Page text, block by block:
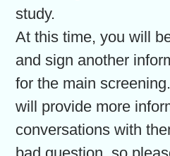
study.
At this time, you will
and sign another
for the main
will provide more
conversations with